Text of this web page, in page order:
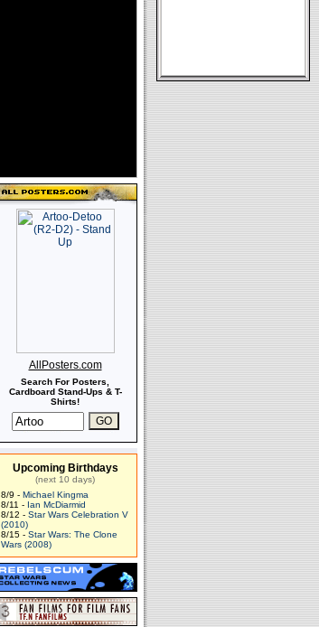
AllPosters.com
Search For Posters,
Cardboard Stand-Ups & T-
Shirts!
Upcoming Birthdays
(next 10 days)
8/9 - Michael Kingma
8/11 - Ian McDiarmid
8/12 - Star Wars Celebration V
(2010)
8/15 - Star Wars: The Clone
Wars (2008)